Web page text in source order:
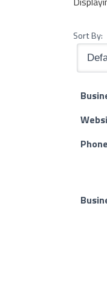
Sort By: